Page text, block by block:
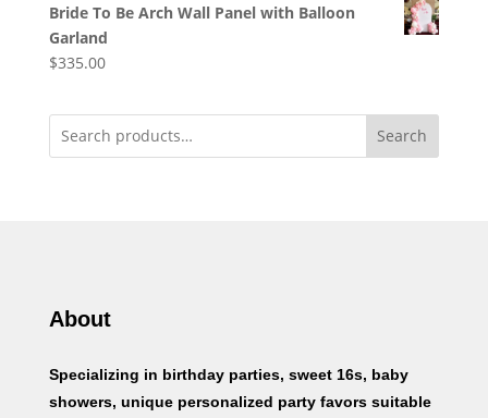
Bride To Be Arch Wall Panel with Balloon
Garland
$335.00
Search
About
Specializing in birthday parties, sweet 16s, baby
showers, unique personalized party favors suitable